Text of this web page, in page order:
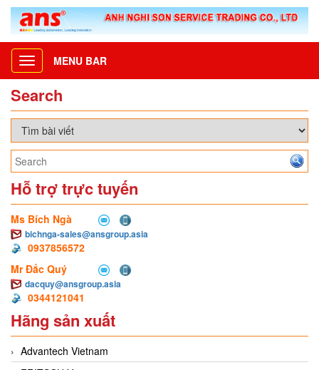
Toggle
navigation
MENU BAR
Search
Hỗ trợ trực tuyến
Ms Bích Ngà
bichnga-sales@ansgroup.asia
0937856572
Mr Đắc Quý
dacquy@ansgroup.asia
0344121041
Hãng sản xuất
Advantech Vietnam